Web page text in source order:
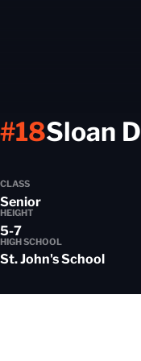
Sloan
#18
CLASS
Senior
HEIGHT
5-7
HIGH SCHOOL
St. John's School